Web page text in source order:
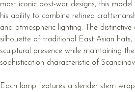
most iconic post-war designs, this
his ability to combine refined
and atmospheric lighting. The distinctive
silhouette of traditional East Asian hats,
sculptural presence while maintaining
sophistication characteristic of
Each lamp features a slender stem